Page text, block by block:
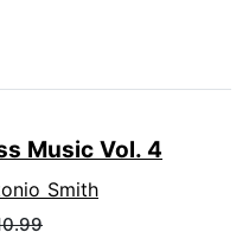
Music Vol. 4
Smith